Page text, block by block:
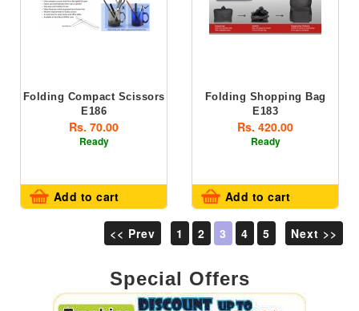
Folding Compact Scissors
E186
Rs. 70.00
Ready
Add to cart
Folding Shopping Bag
E183
Rs. 420.00
Ready
Add to cart
<< Prev 1 2 3 4 5 Next >>
Special Offers